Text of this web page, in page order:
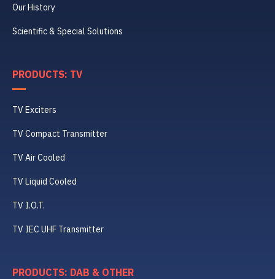
Our History
Scientific & Special Solutions
PRODUCTS: TV
TV Exciters
TV Compact Transmitter
TV Air Cooled
TV Liquid Cooled
TV I.O.T.
TV IEC UHF Transmitter
PRODUCTS: DAB & OTHER